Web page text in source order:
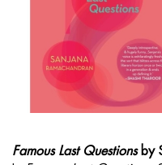
Famous Last Questionsby